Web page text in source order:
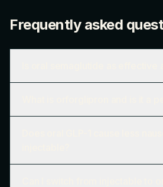
Frequently asked